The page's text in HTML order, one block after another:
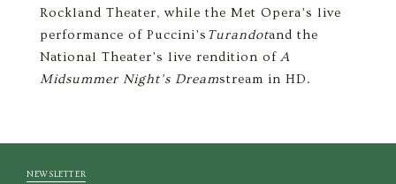
Rockland Theater, while the Met Opera’s live
performance of Puccini’s Turandotand the
National Theater’s live rendition of A
Midsummer Night’s Dreamstream in HD.
NEWSLETTER